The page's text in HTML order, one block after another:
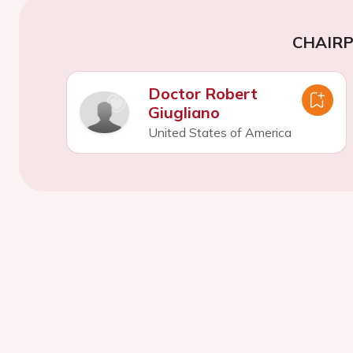
Doctor Robert
Giugliano
United States of America